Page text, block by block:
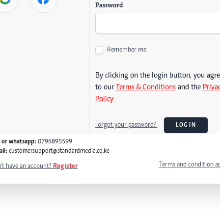
Password
Remember me
By clicking on the login button, you
to our Terms & Conditionsand the
Policy
Forgot your password? LOG IN
or whatsapp: 0796895599
customersupport@standardmedia.co.ke
have an account? Register Terms and condition